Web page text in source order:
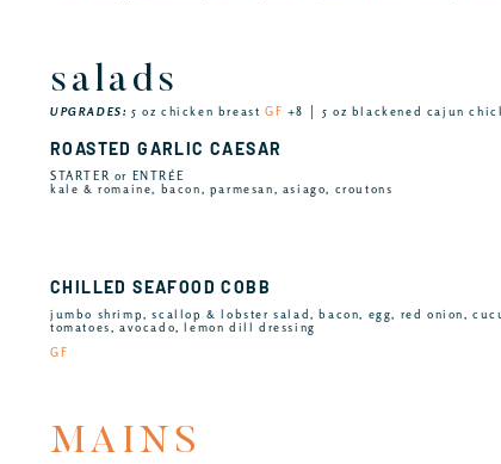
salads
UPGRADES: 5 oz chicken breastGF +8 │ 5 oz blackened cajun
ROASTED GARLIC CAESAR
STARTER or ENTRÉE
kale & romaine, bacon, parmesan, asiago, croutons
CHILLED SEAFOOD COBB
jumbo shrimp, scallop & lobster salad, bacon, egg, red onion,
tomatoes, avocado, lemon dill dressing
GF
MAINS